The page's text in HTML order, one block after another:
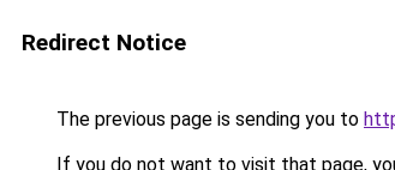
Redirect Notice
The previous page is sending you to
If you do not want to visit that page,